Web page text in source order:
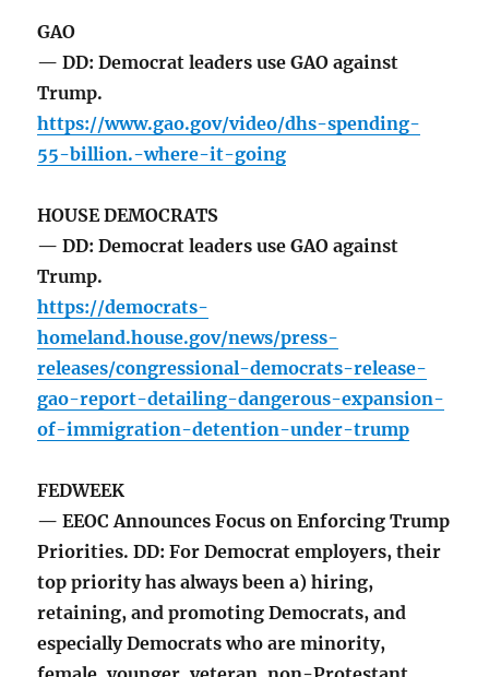
GAO
— DD: Democrat leaders use GAO against
Trump.
https://www.gao.gov/video/dhs-spending-
55-billion.-where-it-going
HOUSE DEMOCRATS
— DD: Democrat leaders use GAO against
Trump.
https://democrats-
homeland.house.gov/news/press-
releases/congressional-democrats-release-
gao-report-detailing-dangerous-expansion-
of-immigration-detention-under-trump
FEDWEEK
— EEOC Announces Focus on Enforcing Trump
Priorities. DD: For Democrat employers, their
top priority has always been a) hiring,
retaining, and promoting Democrats, and
especially Democrats who are minority,